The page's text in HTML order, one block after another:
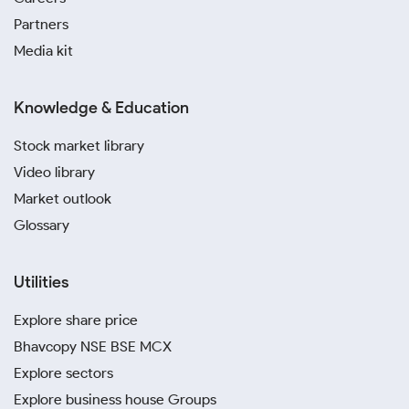
Since these charges are not standardised, they vary
significantly between cities and can impact the final
Local Demand
Cities with higher seasonal or cultural demand, such
as Delhi, may see temporary spikes in prices during
wedding months and festivals. The 24K and 22K gold
prices today in Delhi can rise slightly due to local
Tax Differences
While GST is uniform nationwide, additional handling
charges or local levies may be applied depending on
the region. Variations in how these costs are passed
Partners
Media kit
Knowledge & Education
Stock market library
Video library
Market outlook
Glossary
Utilities
Explore share price
Bhavcopy NSE BSE MCX
Explore sectors
Explore business house Groups